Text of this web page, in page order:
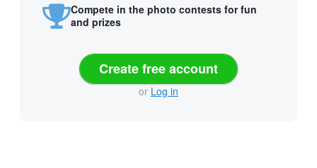
Compete in the photo contests for fun
and prizes
Create free account
or Log in